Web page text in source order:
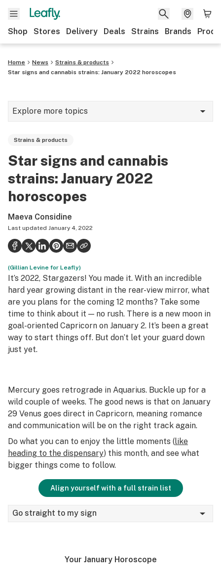
Shop Stores Delivery Deals Strains Brands
Home News
Strains & products
Star signs and cannabis strains: January 2022 horoscopes
Explore more topics
Strains & products
Health
Science & tech
Leafly USA
Podcasts
Learn
Strains & products
Star signs and cannabis
strains: January 2022
horoscopes
Maeva Considine
Last updated January 4, 2022
(Gillian Levine for Leafly)
It’s 2022, Stargazers! You made it. With an incredible
hard year growing distant in the rear-view mirror, what
are you plans for the coming 12 months? Take some
time to think about it — no rush. There is a new moon in
goal-oriented Capricorn on January 2. It’s been a great
way to start things off. But don’t let your guard down
just yet.
Mercury goes retrograde in Aquarius. Buckle up for a
wild couple of weeks. The good news is that on January
29 Venus goes direct in Capricorn, meaning romance
and communication will be on the right track again.
Do what you can to enjoy the little moments (like
heading to the dispensary) this month, and see what
bigger things come to follow.
Align yourself with a full strain list
Go straight to my sign
Your January Horoscope